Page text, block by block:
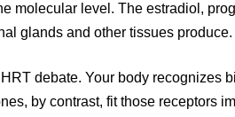
molecular level. The estradiol,
glands and other tissues produce.
debate. Your body
by contrast, fit those receptors